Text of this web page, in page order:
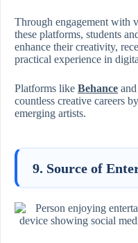
Through engagement with
these platforms, students
enhance their creativity,
practical experience in
Platforms like Behance and
countless creative careers
emerging artists.
9. Source of